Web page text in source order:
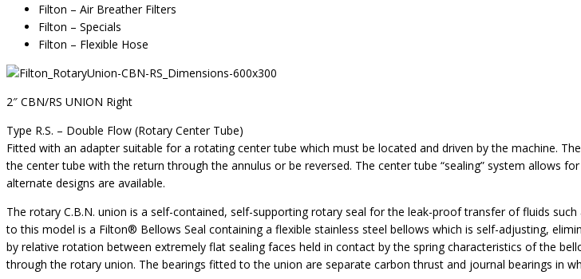
Filton – Air Breather Filters
Filton – Specials
Filton – Flexible Hose
2″ CBN/RS UNION Right
Type R.S. – Double Flow (Rotary Center Tube)
Fitted with an adapter suitable for a rotating center tube which must be located and driven by the machine.
the center tube with the return through the annulus or be reversed. The center tube “sealing” system allows
alternate designs are available.
The rotary C.B.N. union is a self-contained, self-supporting rotary seal for the leak-proof transfer of fluids
to this model is a Filton® Bellows Seal containing a flexible stainless steel bellows which is self-adjusting,
by relative rotation between extremely flat sealing faces held in contact by the spring characteristics of the
through the rotary union. The bearings fitted to the union are separate carbon thrust and journal bearings in